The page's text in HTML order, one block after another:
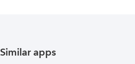
Similar apps